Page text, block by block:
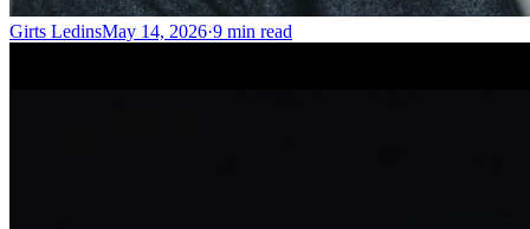
Girts LedinsMay 14, 2026·9 min read